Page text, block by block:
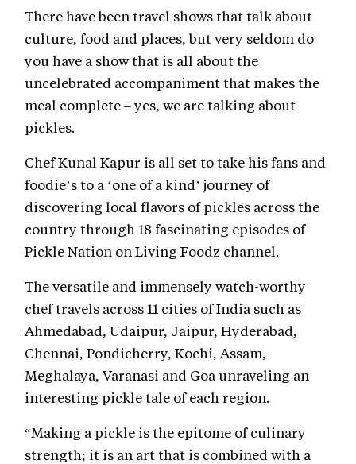
There have been travel shows that talk about
culture, food and places, but very seldom do
you have a show that is all about the
uncelebrated accompaniment that makes the
meal complete – yes, we are talking about
pickles.
Chef Kunal Kapur is all set to take his fans and
foodie’s to a ‘one of a kind’ journey of
discovering local flavors of pickles across the
country through 18 fascinating episodes of
Pickle Nation on Living Foodz channel.
The versatile and immensely watch-worthy
chef travels across 11 cities of India such as
Ahmedabad, Udaipur, Jaipur, Hyderabad,
Chennai, Pondicherry, Kochi, Assam,
Meghalaya, Varanasi and Goa unraveling an
interesting pickle tale of each region.
“Making a pickle is the epitome of culinary
strength; it is an art that is combined with a